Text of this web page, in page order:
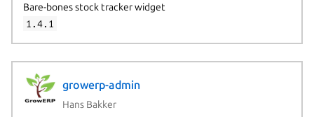
Bare-bones stock tracker widget
1.4.1
growerp-admin
Hans Bakker